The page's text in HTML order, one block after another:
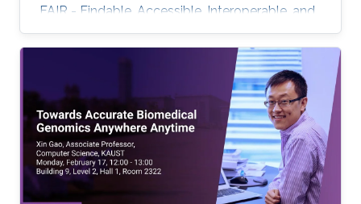
FAIR - Findable, Accessible, Interoperable, and
Reuseable - and to further use these for
biomedical knowledge discovery. But only with
additional crucial developments will this
emerging Internet of FAIR data and services
enable automated scientific discovery on a
global scale.